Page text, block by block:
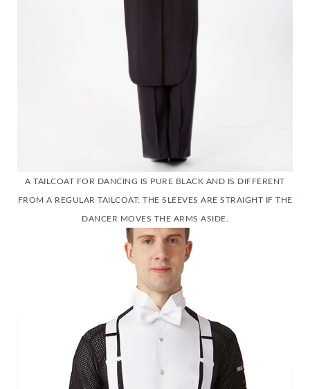
A TAILCOAT FOR DANCING IS PURE BLACK AND IS DIFFERENT
FROM A REGULAR TAILCOAT: THE SLEEVES ARE STRAIGHT IF THE
DANCER MOVES THE ARMS ASIDE.